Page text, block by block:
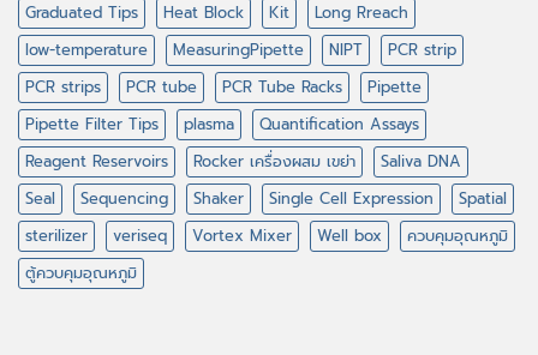
Graduated Tips
Heat Block Kit
Long Rreach
low-temperature
MeasuringPipette NIPT
PCR strip
PCR strips
PCR tube PCR Tube Racks
Pipette
Pipette Filter Tips
plasma
Quantification Assays
Reagent Reservoirs
Rocker เครื่องผสม เขย่า
Saliva DNA
Seal
Sequencing Shaker Single Cell Expression
Spatial
sterilizer
veriseq Vortex Mixer Well box
ควบคุมอุณหภูมิ
ตู้ควบคุมอุณหภูมิ